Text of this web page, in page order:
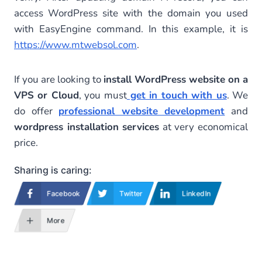
access WordPress site with the domain you used
with EasyEngine command. In this example, it is
https://www.mtwebsol.com.
If you are looking to install WordPress website on a
VPS or Cloud, you mustget in touch with us. We
do offer professional website development and
wordpress installation services at very economical
price.
Sharing is caring:
Facebook Twitter LinkedIn
More